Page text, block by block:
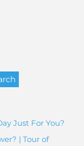
Just For You?
| Tour of